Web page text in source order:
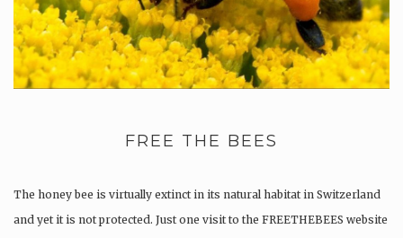
FREE THE BEES
The honey bee is virtually extinct in its natural habitat in Switzerland
and yet it is not protected. Just one visit to the FREETHEBEES website